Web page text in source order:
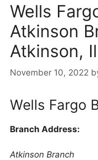
Wells
Atkinson
Atkinson,
November 10, 2022
Wells Fargo
Branch Address:
Atkinson Branch